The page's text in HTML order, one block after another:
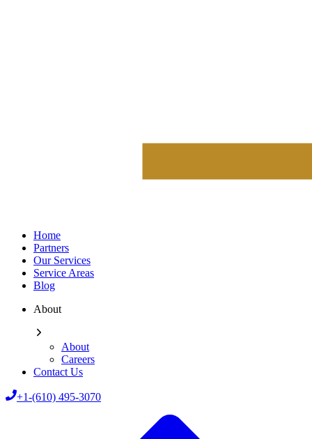
Home
Partners
Our Services
Service Areas
Blog
About
About
Careers
Contact Us
+1-(610) 495-3070